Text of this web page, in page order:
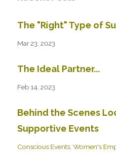
The "Right" Type of
Mar 23, 2023
The Ideal Partner...
Feb 14, 2023
Behind the Scenes
Supportive Events
Conscious Events Women's